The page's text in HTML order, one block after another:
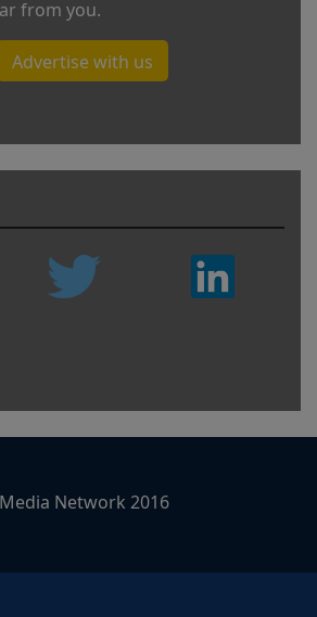
from you.
Advertise with us
Network 2016